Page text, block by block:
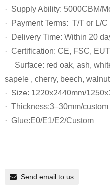
· Supply Ability: 5000CBM/
· Payment Terms: T/T or L/C
· Delivery Time: Within 20
· Certification: CE, FSC,
Surface: red oak, ash,
sapele , cherry, beech,
· Size: 1220x2440mm/
· Thickness:3–30mm/custom
· Glue:E0/E1/E2/Custom
Send email to us